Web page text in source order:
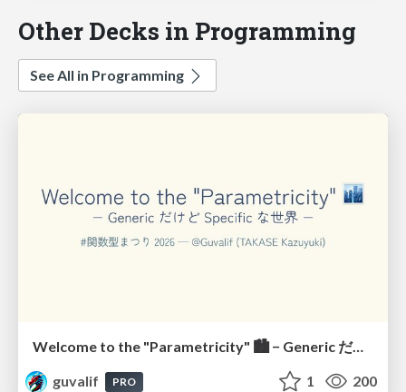
Other Decks in Programming
See All in Programming
Welcome to the "Parametricity" 🏙️ − Generic だけど Specific な世界 −
guvalif
PRO 1 200